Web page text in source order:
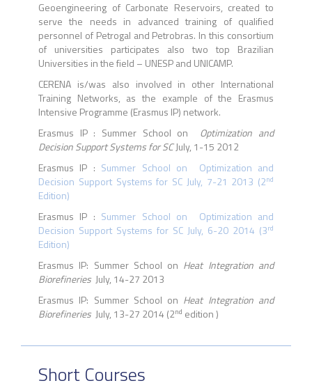
Geoengineering of Carbonate Reservoirs, created to
serve the needs in advanced training of qualified
personnel of Petrogal and Petrobras. In this consortium
of universities participates also two top Brazilian
Universities in the field – UNESP and UNICAMP.
CERENA is/was also involved in other International
Training Networks, as the example of the Erasmus
Intensive Programme (Erasmus IP) network.
Erasmus IP : Summer School on Optimization and
Decision Support Systems for SCJuly, 1-15 2012
Erasmus IP : Summer School on Optimization and
Decision Support Systems for SC July, 7-21 2013 (2nd
Edition)
Erasmus IP : Summer School on Optimization and
Decision Support Systems for SC July, 6-20 2014 (3rd
Edition)
Erasmus IP: Summer School on Heat Integration and
BiorefineriesJuly, 14-27 2013
Erasmus IP: Summer School on Heat Integration and
BiorefineriesJuly, 13-27 2014 (2nd edition )
Short Courses